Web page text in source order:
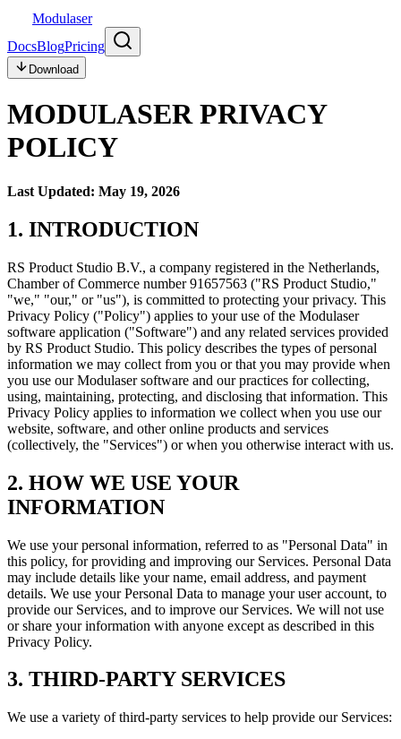
Modulaser
DocsBlogPricing
Download
MODULASER PRIVACY
POLICY
Last Updated: May 19, 2026
1. INTRODUCTION
RS Product Studio B.V., a company registered in the Netherlands,
Chamber of Commerce number 91657563 ("RS Product Studio,"
"we," "our," or "us"), is committed to protecting your privacy. This
Privacy Policy ("Policy") applies to your use of the Modulaser
software application ("Software") and any related services provided
by RS Product Studio. This policy describes the types of personal
information we may collect from you or that you may provide when
you use our Modulaser software and our practices for collecting,
using, maintaining, protecting, and disclosing that information. This
Privacy Policy applies to information we collect when you use our
website, software, and other online products and services
(collectively, the "Services") or when you otherwise interact with us.
2. HOW WE USE YOUR
INFORMATION
We use your personal information, referred to as "Personal Data" in
this policy, for providing and improving our Services. Personal Data
may include details like your name, email address, and payment
details. We use your Personal Data to manage your user account, to
provide our Services, and to improve our Services. We will not use
or share your information with anyone except as described in this
Privacy Policy.
3. THIRD-PARTY SERVICES
We use a variety of third-party services to help provide our Services: